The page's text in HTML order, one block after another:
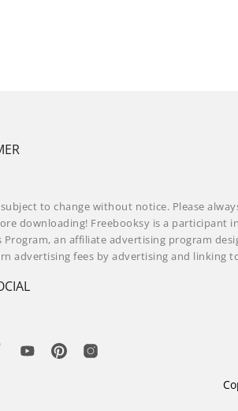
to change without notice. Please
downloading! Freebooksy is a participant
Program, an affiliate advertising program
advertising fees by advertising and linking